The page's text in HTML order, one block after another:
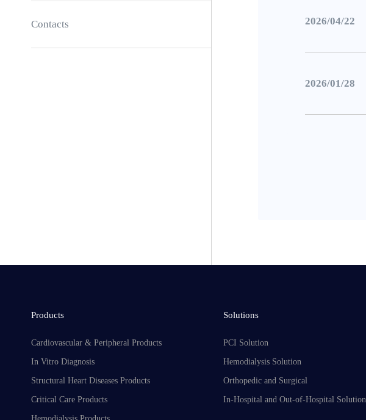
Contacts 2026/04/22
2026/01/28
Products
Cardiovascular & Peripheral Products
In Vitro Diagnosis
Structural Heart Diseases Products
Critical Care Products
Solutions
PCI Solution
Hemodialysis Solution
Orthopedic and Surgical
In-Hospital and Out-of-Hospital Solution